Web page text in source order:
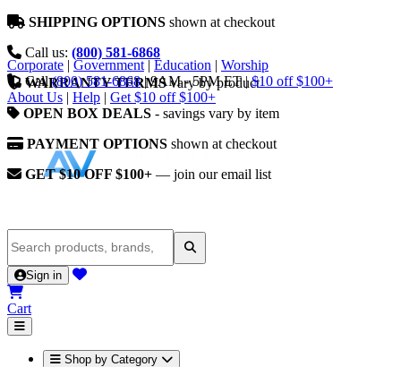
SHIPPING OPTIONS shown at checkout
Call us: (800) 581-6868
WARRANTY TERMSvary by product
OPEN BOX DEALS - savings vary by item
PAYMENT OPTIONS shown at checkout
GET $10 OFF $100+ — join our email list
Corporate | Government | Education | Worship
Call (800) 581-6868 | 9AM - 5PM ET | $10 off $100+
About Us | Help | Get $10 off $100+
Sign in
Cart
Shop by Category